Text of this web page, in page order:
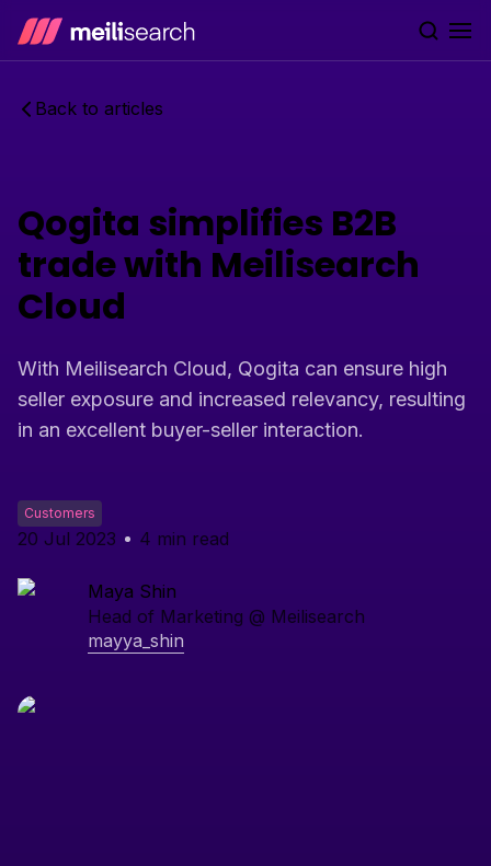
Go to home
Back to articles
Qogita simplifies B2B
trade with Meilisearch
Cloud
With Meilisearch Cloud, Qogita can ensure high
seller exposure and increased relevancy, resulting
in an excellent buyer-seller interaction.
Customers
20 Jul 2023 4 min read
Maya Shin
Head of Marketing @ Meilisearch
mayya_shin